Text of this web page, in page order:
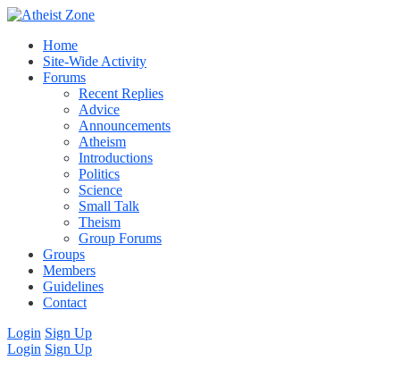
Home
Site-Wide Activity
Forums
Recent Replies
Advice
Announcements
Atheism
Introductions
Politics
Science
Small Talk
Theism
Group Forums
Groups
Members
Guidelines
Contact
Login Sign Up
Login Sign Up